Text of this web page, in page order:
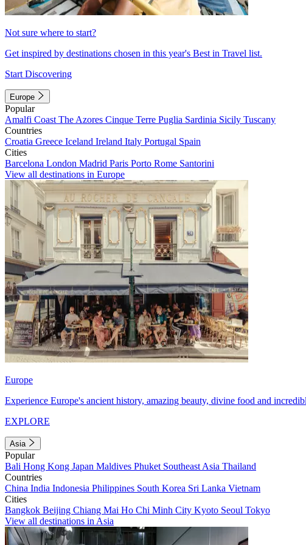
Not sure where to start?
Get inspired by destinations chosen in this year's Best in Travel list.
Start Discovering
Europe
Popular
Amalfi Coast The Azores Cinque Terre Puglia Sardinia Sicily Tuscany
Countries
Croatia Greece Iceland Ireland Italy Portugal Spain
Cities
Barcelona London Madrid Paris Porto Rome Santorini
View all destinations in Europe
Europe
Experience Europe's ancient history, amazing beauty, divine food and
EXPLORE
Asia
Popular
Bali Hong Kong Japan Maldives Phuket Southeast Asia Thailand
Countries
China India Indonesia Philippines South Korea Sri Lanka Vietnam
Cities
Bangkok Beijing Chiang Mai Ho Chi Minh City Kyoto Seoul Tokyo
View all destinations in Asia